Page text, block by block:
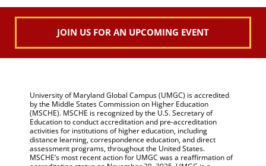
JOIN US FOR AN UPCOMING EVENT
University of Maryland Global Campus (UMGC) is accredited
by the Middle States Commission on Higher Education
(MSCHE). MSCHE is recognized by the U.S. Secretary of
Education to conduct accreditation and pre-accreditation
activities for institutions of higher education, including
distance learning, correspondence education, and direct
assessment programs, throughout the United States.
MSCHE’s most recent action for UMGC was a reaffirmation of